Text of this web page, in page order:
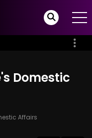
Domestic
Affairs